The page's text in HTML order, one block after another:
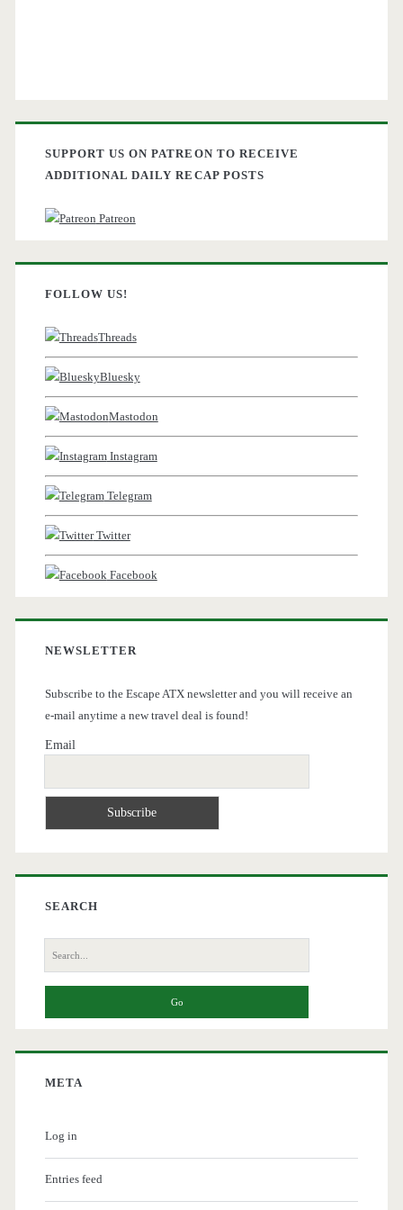
SUPPORT US ON PATREON TO RECEIVE
ADDITIONAL DAILY RECAP POSTS
Patreon
FOLLOW US!
Threads
Bluesky
Mastodon
Instagram
Telegram
Twitter
Facebook
NEWSLETTER
Subscribe to the Escape ATX newsletter and you will receive an
e-mail anytime a new travel deal is found!
Email
SEARCH
Search
for:
META
Log in
Entries feed